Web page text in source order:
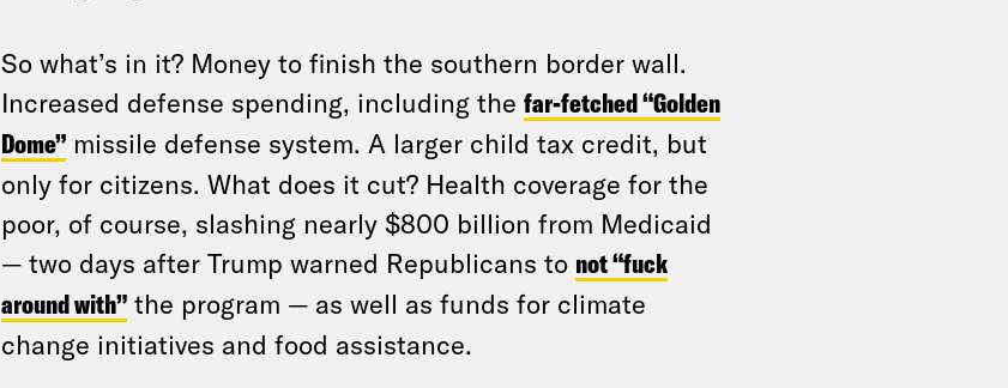
So what’s in it? Money to finish the southern border wall.
Increased defense spending, including the far-fetched “Golden
Dome”missile defense system. A larger child tax credit, but
only for citizens. What does it cut? Health coverage for the
poor, of course, slashing nearly $800 billion from Medicaid
— two days after Trump warned Republicans to not “fuck
around with”the program — as well as funds for climate
change initiatives and food assistance.